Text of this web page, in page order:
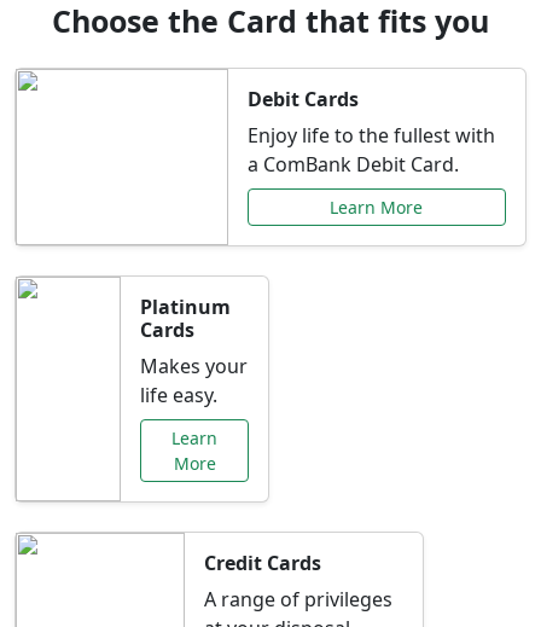
Choose the Card that fits you
Debit Cards
Enjoy life to the fullest with
a ComBank Debit Card.
Learn More
Platinum
Cards
Makes your
life easy.
Learn
More
Credit Cards
A range of privileges